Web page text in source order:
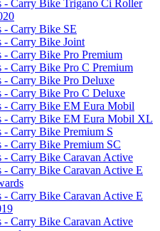
- Carry Bike Trigano Ci Roller
- Carry Bike SE
- Carry Bike Joint
- Carry Bike Pro Premium
- Carry Bike Pro C Premium
- Carry Bike Pro Deluxe
- Carry Bike Pro C Deluxe
- Carry Bike EM Eura Mobil
- Carry Bike EM Eura Mobil XL
- Carry Bike Premium S
- Carry Bike Premium SC
- Carry Bike Caravan Active
- Carry Bike Caravan Active E
- Carry Bike Caravan Active E
- Carry Bike Caravan Active